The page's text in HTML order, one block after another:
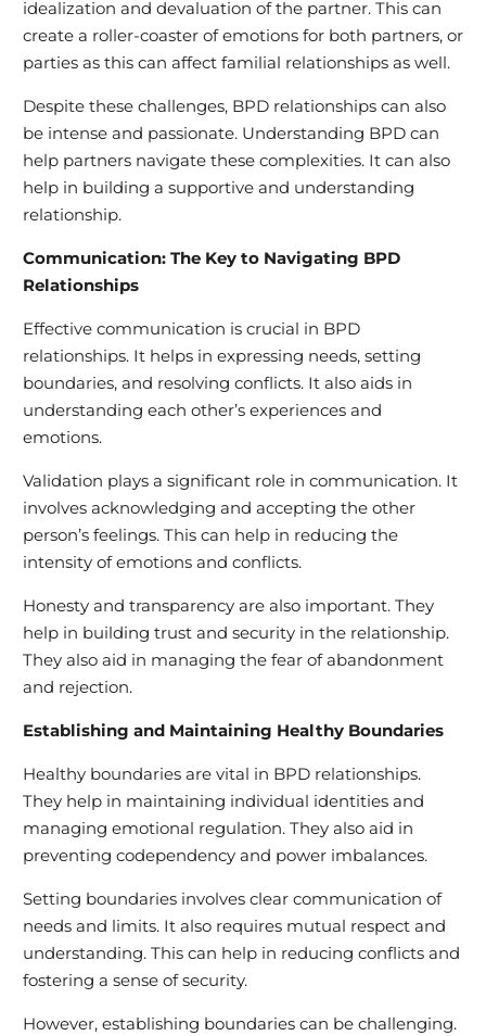
idealization and devaluation of the partner. This can
create a roller-coaster of emotions for both partners, or
parties as this can affect familial relationships as well.
Despite these challenges, BPD relationships can also
be intense and passionate. Understanding BPD can
help partners navigate these complexities. It can also
help in building a supportive and understanding
relationship.
Communication: The Key to Navigating BPD
Relationships
Effective communication is crucial in BPD
relationships. It helps in expressing needs, setting
boundaries, and resolving conflicts. It also aids in
understanding each other’s experiences and
emotions.
Validation plays a significant role in communication. It
involves acknowledging and accepting the other
person’s feelings. This can help in reducing the
intensity of emotions and conflicts.
Honesty and transparency are also important. They
help in building trust and security in the relationship.
They also aid in managing the fear of abandonment
and rejection.
Establishing and Maintaining Healthy Boundaries
Healthy boundaries are vital in BPD relationships.
They help in maintaining individual identities and
managing emotional regulation. They also aid in
preventing codependency and power imbalances.
Setting boundaries involves clear communication of
needs and limits. It also requires mutual respect and
understanding. This can help in reducing conflicts and
fostering a sense of security.
However, establishing boundaries can be challenging.